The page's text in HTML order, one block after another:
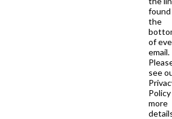
found
the
of
email.
see
more